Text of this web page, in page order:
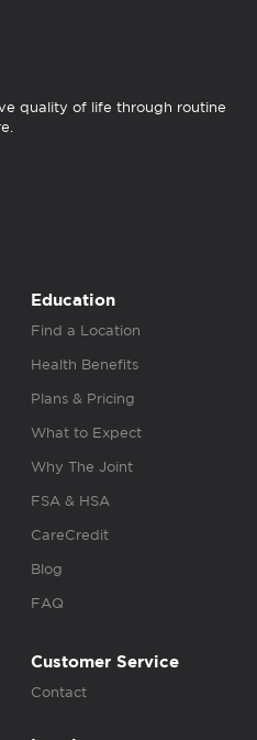
quality of life through routine
Education
Find a Location
Health Benefits
Plans & Pricing
What to Expect
Why The Joint
FSA & HSA
CareCredit
Blog
FAQ
Customer Service
Contact